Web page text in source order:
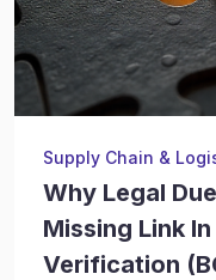
Supply Chain &
Why Legal
Missing Link
Verification